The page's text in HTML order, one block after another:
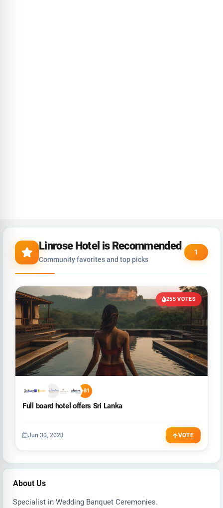
About Us
Specialist in Wedding Banquet Ceremonies.
Linrose Hotel is Recommended
Community favorites and top picks
1
255 VOTES
+81
Full board hotel offers Sri Lanka
Jun 30, 2023 VOTE